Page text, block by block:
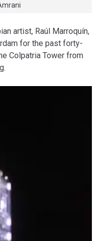
artist, Raúl Marroquín,
for the past forty-
Colpatria Tower from